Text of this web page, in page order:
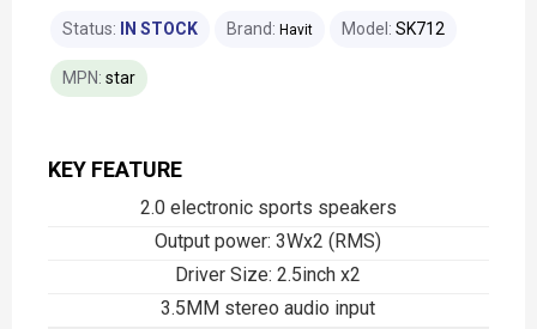
KEY FEATURE
2.0 electronic sports speakers
Output power: 3Wx2 (RMS)
Driver Size: 2.5inch x2
3.5MM stereo audio input
Status: IN STOCK Brand: Havit Model: SK712
MPN: star